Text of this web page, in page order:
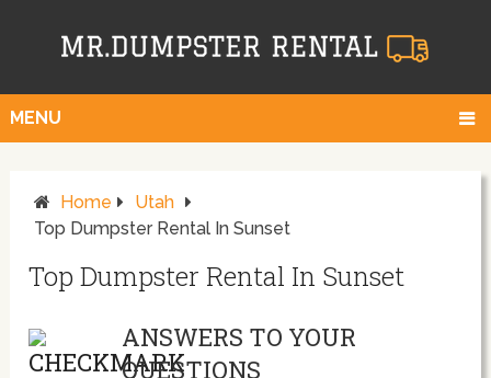
MENU
Home
Utah
Top Dumpster Rental In Sunset
Top Dumpster Rental In Sunset
ANSWERS TO YOUR
QUESTIONS